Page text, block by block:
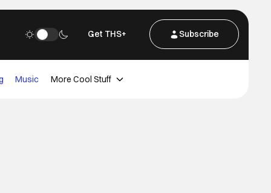
Get THS+ Subscribe
Music More Cool Stuff